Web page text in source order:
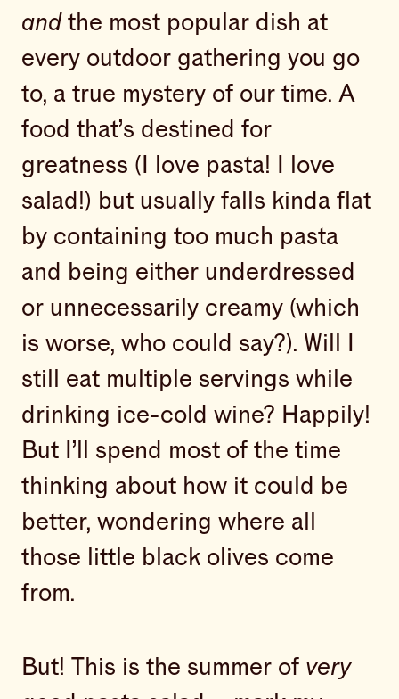
andthe most popular dish at
every outdoor gathering you go
to, a true mystery of our time. A
food that’s destined for
greatness (I love pasta! I love
salad!) but usually falls kinda flat
by containing too much pasta
and being either underdressed
or unnecessarily creamy (which
is worse, who could say?). Will I
still eat multiple servings while
drinking ice-cold wine? Happily!
But I’ll spend most of the time
thinking about how it could be
better, wondering where all
those little black olives come
from.
But! This is the summer of very